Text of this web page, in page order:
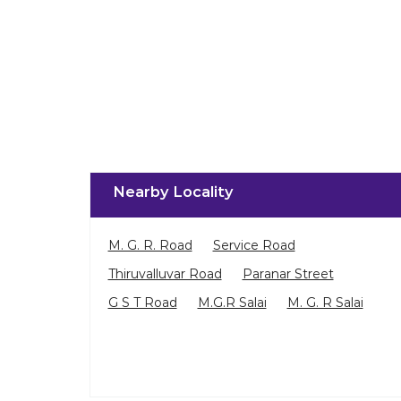
Nearby Locality
M. G. R. Road
Service Road
Thiruvalluvar Road
Paranar Street
G S T Road
M.G.R Salai M. G. R Salai